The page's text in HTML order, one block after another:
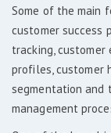
Some of the main
customer success
tracking,
profiles, customer
segmentation
management